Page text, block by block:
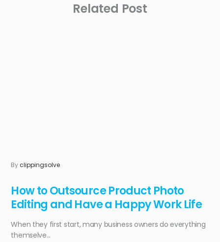
Related Post
Byclippingsolve
How to Outsource Product Photo
Editing and Have a Happy Work Life
When they first start, many business owners do everything
themselve...